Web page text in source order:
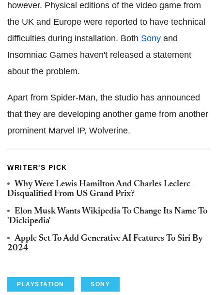
however. Physical editions of the video game from
the UK and Europe were reported to have technical
difficulties during installation. Both Sony and
Insomniac Games haven't released a statement
about the problem.
Apart from Spider-Man, the studio has announced
that they are developing another game from another
prominent Marvel IP, Wolverine.
WRITER'S PICK
Why Were Lewis Hamilton And Charles Leclerc
Disqualified From US Grand Prix?
Elon Musk Wants Wikipedia To Change Its Name To
'Dickipedia'
Apple Set To Add Generative AI Features To Siri By
2024
PLAYSTATION SONY